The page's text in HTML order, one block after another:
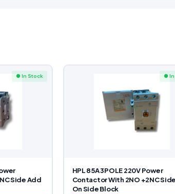
● In Stock
Side Add
● In
HPL 85A 3POLE 220V Power
Contactor With 2NO +2NC
On Side Block